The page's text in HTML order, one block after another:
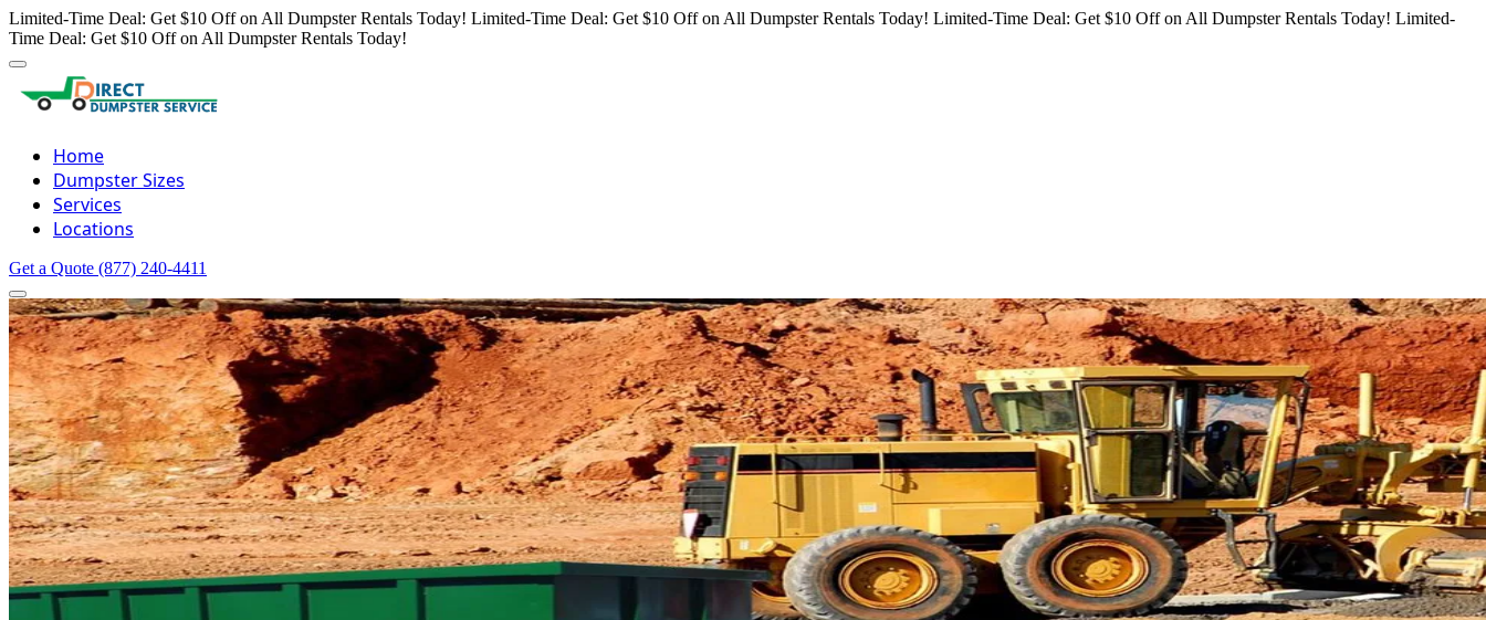
Limited-Time Deal: Get $10 Off on All Dumpster Rentals Today! Limited-Time Deal: Get $10 Off on All Dumpster Rentals Today! Limited-Time Deal: Get $10 Off on All Dumpster Rentals Today! Limited-
Time Deal: Get $10 Off on All Dumpster Rentals Today!
Home
Dumpster Sizes
Services
Locations
Get a Quote (877) 240-4411